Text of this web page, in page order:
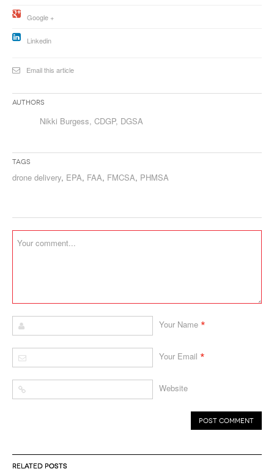
Google +
Linkedin
Email this article
Authors
Nikki Burgess, CDGP, DGSA
Tags
drone delivery, EPA, FAA, FMCSA, PHMSA
RELATED POSTS
Your Name *
Your Email *
Website